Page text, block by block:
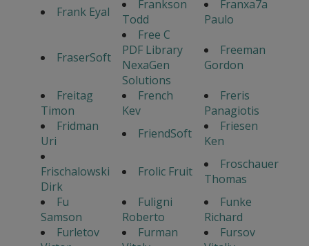
Frank Eyal
Frankson
Todd
Franxa7a
Paulo
FraserSoft
Free C
PDF Library
NexaGen
Solutions
Freeman
Gordon
Freitag
Timon
French
Kev
Freris
Panagiotis
Fridman
Uri
FriendSoft
Friesen
Ken
Frischalowski
Dirk
Frolic Fruit
Froschauer
Thomas
Fu
Samson
Fuligni
Roberto
Funke
Richard
Furletov
Furman
Fursov